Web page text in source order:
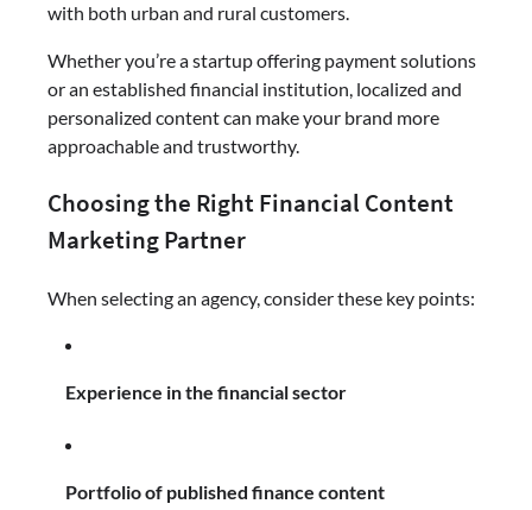
with both urban and rural customers.
Whether you’re a startup offering payment solutions
or an established financial institution, localized and
personalized content can make your brand more
approachable and trustworthy.
Choosing the Right Financial Content
Marketing Partner
When selecting an agency, consider these key points:
Experience in the financial sector
Portfolio of published finance content